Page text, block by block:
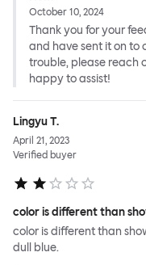
October 10, 2024
Thank you for your
and have sent it on to
trouble, please reach
happy to assist!
Lingyu T.
April 21, 2023
Verified buyer
color is different than
color is different than
dull blue.